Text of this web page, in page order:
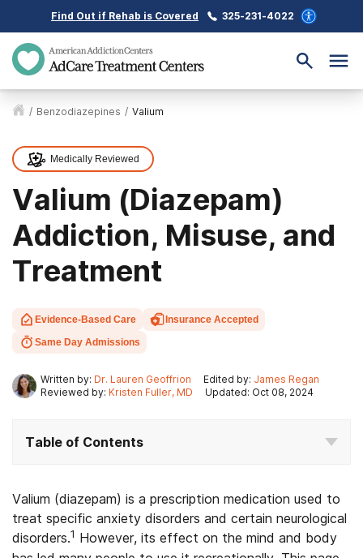
Find Out if Rehab is Covered 325-231-4022
/ Benzodiazepines / Valium
Medically Reviewed
Valium (Diazepam)
Addiction, Misuse, and
Treatment
Evidence-Based Care
Insurance Accepted
Same Day Admissions
Written by: Dr. Lauren Geoffrion Edited by: James Regan
Reviewed by: Kristen Fuller, MD Updated: Oct 08, 2024
Table of Contents
Valium (diazepam) is a prescription medication used to
treat specific anxiety disorders and certain neurological
disorders.1 However, its effect on the mind and body